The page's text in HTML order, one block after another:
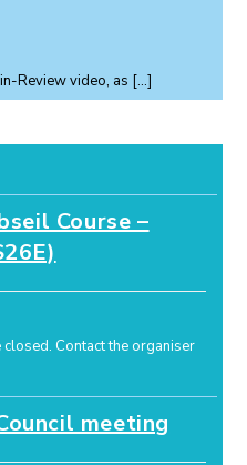
Review video, as […]
Course –
closed. Contact the organiser
meeting